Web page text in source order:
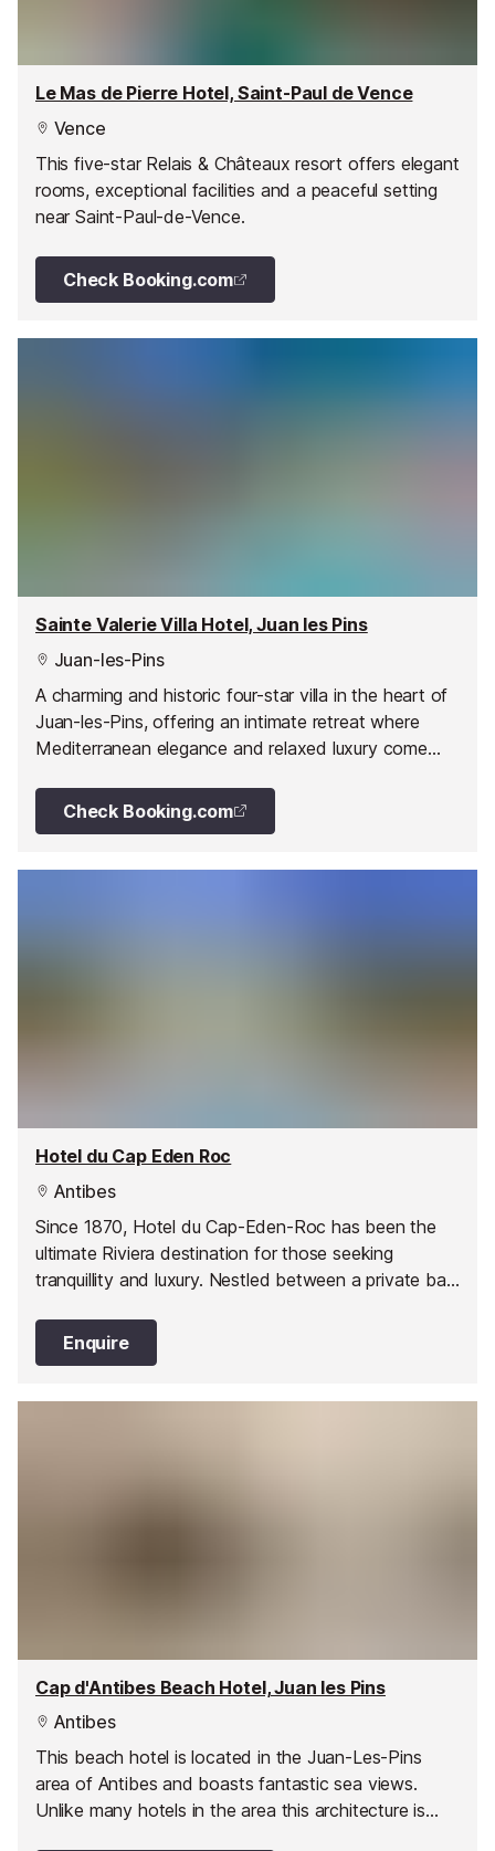
Le Mas de Pierre Hotel, Saint-Paul de Vence
Vence
This five-star Relais & Châteaux resort offers elegant
rooms, exceptional facilities and a peaceful setting
near Saint-Paul-de-Vence.
Check Booking.com
Sainte Valerie Villa Hotel, Juan les Pins
Juan-les-Pins
A charming and historic four-star villa in the heart of
Juan-les-Pins, offering an intimate retreat where
Mediterranean elegance and relaxed luxury come
Check Booking.com
Hotel du Cap Eden Roc
Antibes
Since 1870, Hotel du Cap-Eden-Roc has been the
ultimate Riviera destination for those seeking
tranquillity and luxury. Nestled between a private bay
country club facilities, sustainability, and family-
friendly accommodations, making it a perfect haven
Enquire
Cap d'Antibes Beach Hotel, Juan les Pins
Antibes
This beach hotel is located in the Juan-Les-Pins
area of Antibes and boasts fantastic sea views.
Unlike many hotels in the area this architecture is